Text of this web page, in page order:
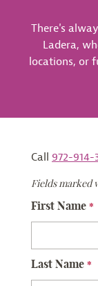
Call 972-914-
Fields marked
First Name *
Last Name *
There's
Ladera,
locations, or